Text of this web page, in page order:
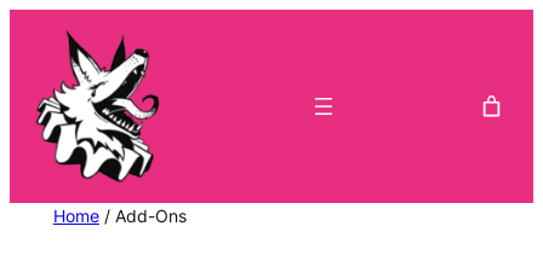
content
Home/ Add-Ons